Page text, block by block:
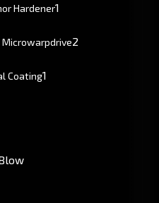
Hardener1
Microwarpdrive2
Coating1